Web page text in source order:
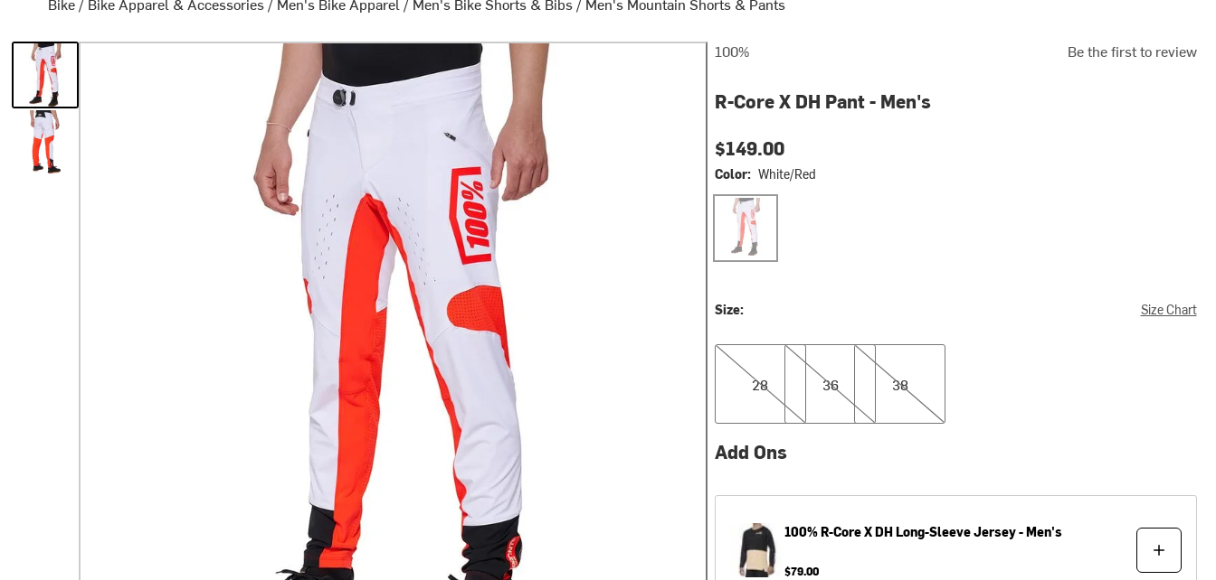
100% Be the first to review
R-Core X DH Pant - Men's
$149.00
Color: White/Red
White/Red
Size: Size Chart
28
28
36
36
38
38
Add Ons
100%R-Core X DH Long-Sleeve Jersey - Men's
$79.00